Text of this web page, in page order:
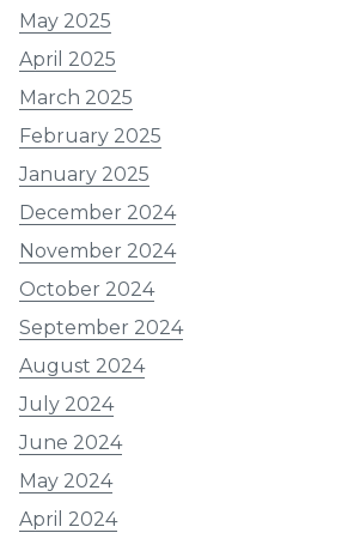
May 2025
April 2025
March 2025
February 2025
January 2025
December 2024
November 2024
October 2024
September 2024
August 2024
July 2024
June 2024
May 2024
April 2024